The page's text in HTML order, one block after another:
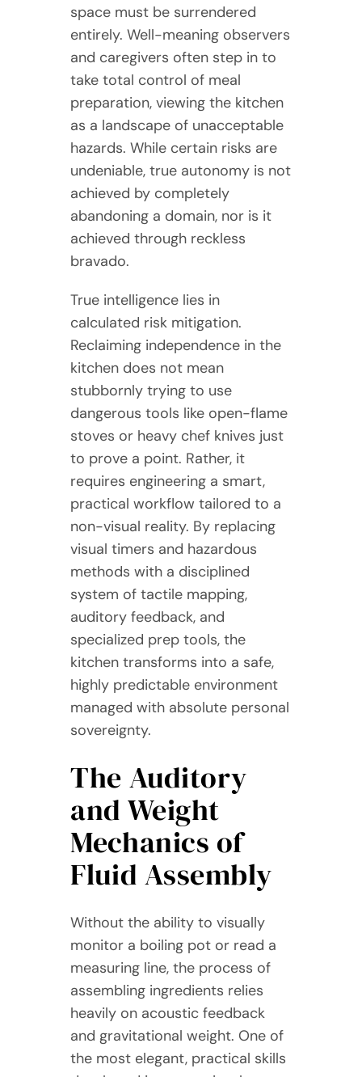
space must be surrendered
entirely. Well-meaning observers
and caregivers often step in to
take total control of meal
preparation, viewing the kitchen
as a landscape of unacceptable
hazards. While certain risks are
undeniable, true autonomy is not
achieved by completely
abandoning a domain, nor is it
achieved through reckless
bravado.
True intelligence lies in
calculated risk mitigation.
Reclaiming independence in the
kitchen does not mean
stubbornly trying to use
dangerous tools like open-flame
stoves or heavy chef knives just
to prove a point. Rather, it
requires engineering a smart,
practical workflow tailored to a
non-visual reality. By replacing
visual timers and hazardous
methods with a disciplined
system of tactile mapping,
auditory feedback, and
specialized prep tools, the
kitchen transforms into a safe,
highly predictable environment
managed with absolute personal
sovereignty.
The Auditory
and Weight
Mechanics of
Fluid Assembly
Without the ability to visually
monitor a boiling pot or read a
measuring line, the process of
assembling ingredients relies
heavily on acoustic feedback
and gravitational weight. One of
the most elegant, practical skills